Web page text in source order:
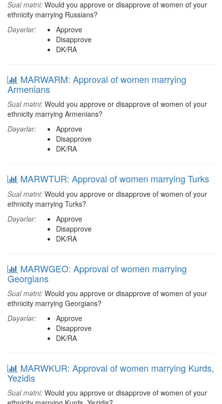
Sual mətni: Would you approve or disapprove of women of your
ethnicity marrying Russians?
Dəyərlər:
Approve
Disapprove
DK/RA
MARWARM: Approval of women marrying
Armenians
Sual mətni: Would you approve or disapprove of women of your
ethnicity marrying Armenians?
Dəyərlər:
Approve
Disapprove
DK/RA
MARWTUR: Approval of women marrying Turks
Sual mətni: Would you approve or disapprove of women of your
ethnicity marrying Turks?
Dəyərlər:
Approve
Disapprove
DK/RA
MARWGEO: Approval of women marrying
Georgians
Sual mətni: Would you approve or disapprove of women of your
ethnicity marrying Georgians?
Dəyərlər:
Approve
Disapprove
DK/RA
MARWKUR: Approval of women marrying Kurds,
Yezidis
Sual mətni: Would you approve or disapprove of women of your